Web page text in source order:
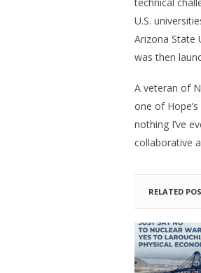
U.S.
Arizona State
was then
A veteran of
one of
nothing I’ve
collaborative
RELATED